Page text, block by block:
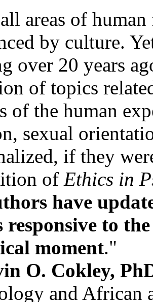
areas of
by culture.
over 20 years
of topics
of the human
sexual
if they
of Ethics in
have
responsive to
moment."
O. Cokley,
and African